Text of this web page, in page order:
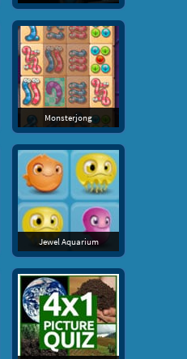
Monsterjong
Jewel Aquarium